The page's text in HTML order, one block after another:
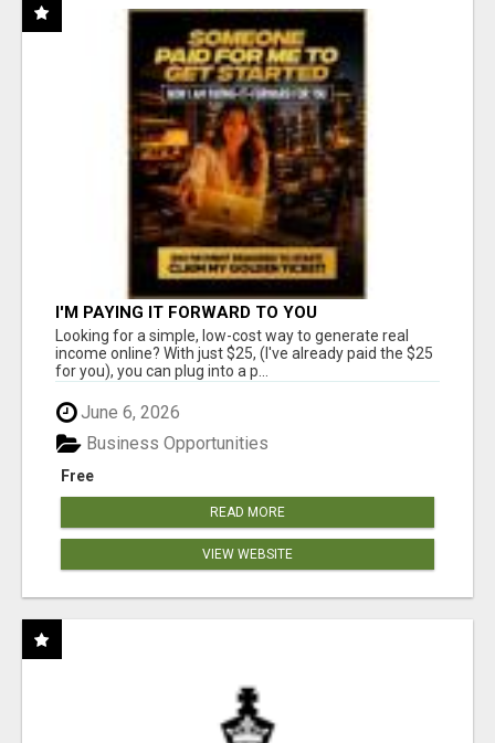
I'M PAYING IT FORWARD TO YOU
Looking for a simple, low-cost way to generate real
income online? With just $25, (I've already paid the $25
for you), you can plug into a p...
June 6, 2026
Free
Business Opportunities
READ MORE
VIEW WEBSITE